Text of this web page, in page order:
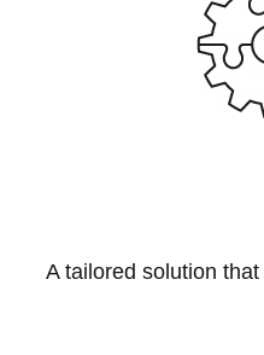
A tailored solution